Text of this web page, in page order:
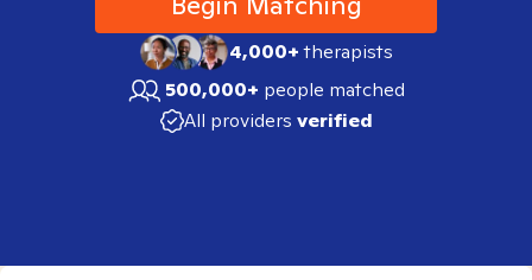
4,000+therapists
500,000+ people matched
All providers verified